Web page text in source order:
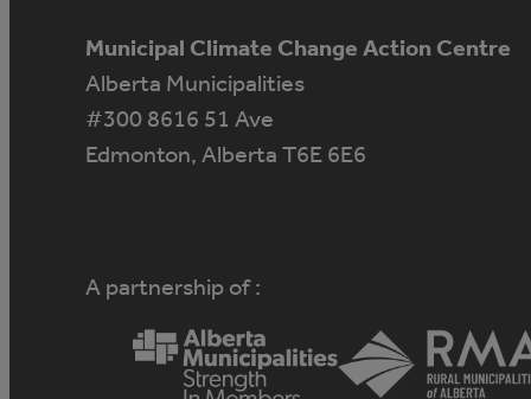
Municipal Climate Change Action Centre
Alberta Municipalities
#300 8616 51 Ave
Edmonton, Alberta T6E 6E6
A partnership of :